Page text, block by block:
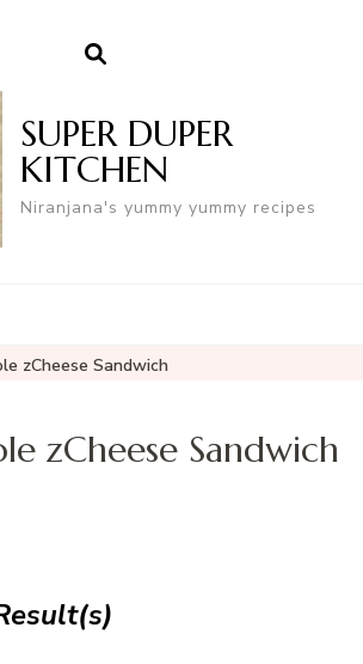
SUPER DUPER
KITCHEN
Niranjana's yummy yummy recipes
zCheese Sandwich
zCheese Sandwich